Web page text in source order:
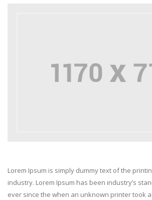
Lorem Ipsum is simply dummy text of the
industry. Lorem Ipsum has been industry’s
ever since the when an unknown printer took